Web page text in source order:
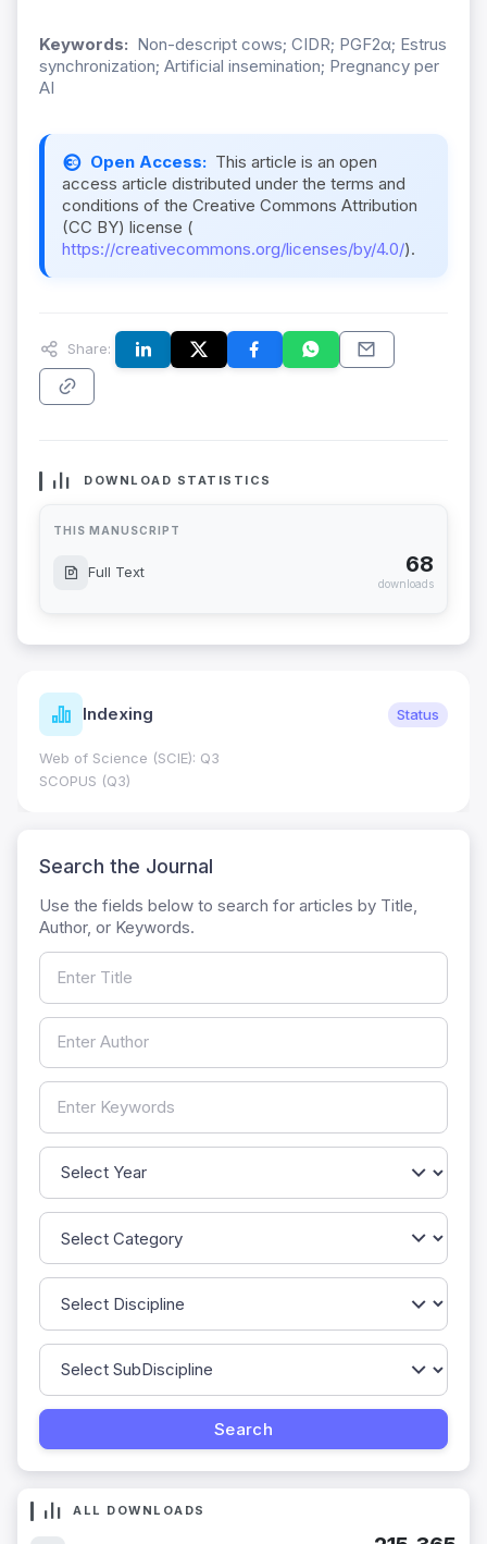
Keywords: Non-descript cows; CIDR; PGF2α; Estrus
synchronization; Artificial insemination; Pregnancy per
AI
Open Access: This article is an open
access article distributed under the terms and
conditions of the Creative Commons Attribution
(CC BY) license (
https://creativecommons.org/licenses/by/4.0/).
Share:
DOWNLOAD STATISTICS
THIS MANUSCRIPT
Full Text 68
downloads
Indexing Status
Web of Science (SCIE): Q3
SCOPUS (Q3)
Search the Journal
Use the fields below to search for articles by Title,
Author, or Keywords.
ALL DOWNLOADS